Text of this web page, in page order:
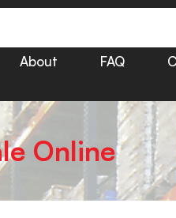
About FAQ
Online